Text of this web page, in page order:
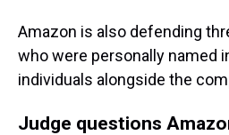
Amazon is also defending
who were personally named
individuals alongside the
Judge questions